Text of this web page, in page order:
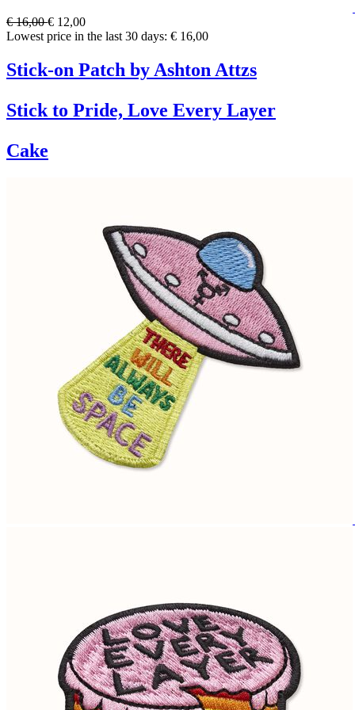
€ 16,00€ 12,00
Lowest price in the last 30 days: € 16,00
Stick-on Patch by Ashton Attzs
Stick to Pride, Love Every Layer
Cake